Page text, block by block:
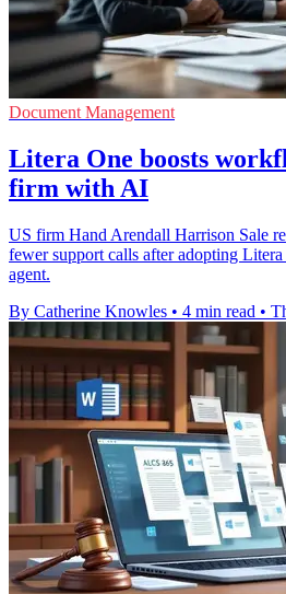
Document Management
Litera One boosts
firm with AI
US firm Hand Arendall Harrison Sale
fewer support calls after adopting
agent.
By Catherine Knowles • 4 min read •